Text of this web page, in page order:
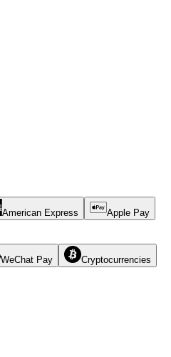
American Express Apple Pay
WeChat Pay Cryptocurrencies